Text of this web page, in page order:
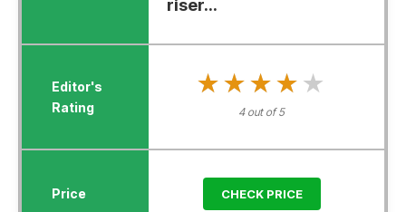
riser...
★★★★★
★★★★★
4 out of 5
CHECK PRICE